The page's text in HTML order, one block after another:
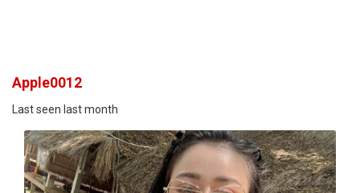
Apple0012
Last seen last month